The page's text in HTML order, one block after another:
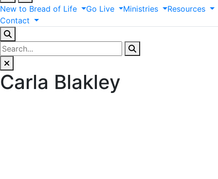
New to Bread of Life Go Live Ministries
Resources
Contact
Carla Blakley